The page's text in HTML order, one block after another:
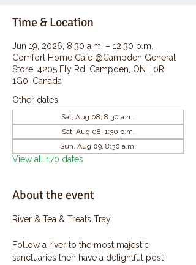
Time & Location
Jun 19, 2026, 8:30 a.m. – 12:30 p.m.
Comfort Home Cafe @Campden General
Store, 4205 Fly Rd, Campden, ON L0R
1G0, Canada
Other dates
Sat, Aug 08, 8:30 a.m.
Sat, Aug 08, 1:30 p.m.
Sun, Aug 09, 8:30 a.m.
View all 170 dates
About the event
River & Tea & Treats Tray
Follow a river to the most majestic
sanctuaries then have a delightful post-